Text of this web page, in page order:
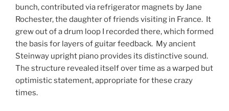
bunch, contributed via refrigerator magnets by Jane
Rochester, the daughter of friends visiting in France. It
grew out of a drum loop I recorded there, which formed
the basis for layers of guitar feedback. My ancient
Steinway upright piano provides its distinctive sound.
The structure revealed itself over time as a warped but
optimistic statement, appropriate for these crazy
times.